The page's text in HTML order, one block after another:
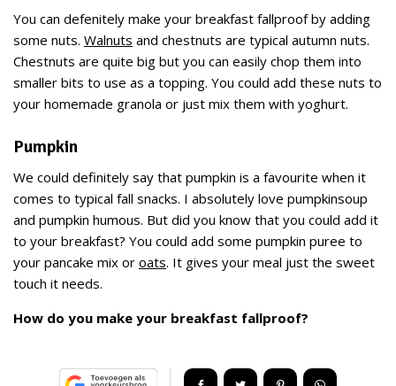
You can defenitely make your breakfast fallproof by adding
some nuts. Walnuts and chestnuts are typical autumn nuts.
Chestnuts are quite big but you can easily chop them into
smaller bits to use as a topping. You could add these nuts to
your homemade granola or just mix them with yoghurt.
Pumpkin
We could definitely say that pumpkin is a favourite when it
comes to typical fall snacks. I absolutely love pumpkinsoup
and pumpkin humous. But did you know that you could add it
to your breakfast? You could add some pumpkin puree to
your pancake mix or oats. It gives your meal just the sweet
touch it needs.
How do you make your breakfast fallproof?